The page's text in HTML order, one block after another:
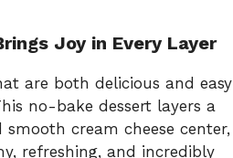
Joy in Every Layer
are both delicious and easy
no-bake dessert layers a
cream cheese center,
refreshing, and incredibly